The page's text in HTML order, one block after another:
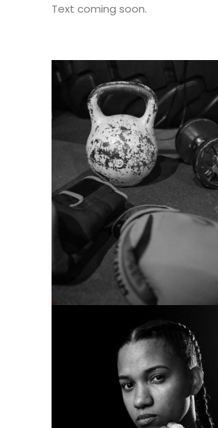
Text coming soon.